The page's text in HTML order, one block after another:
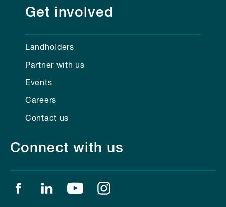
Get involved
Landholders
Partner with us
Events
Careers
Contact us
Connect with us
Find us on facebook
Find us on linkedin
Find us on youtube